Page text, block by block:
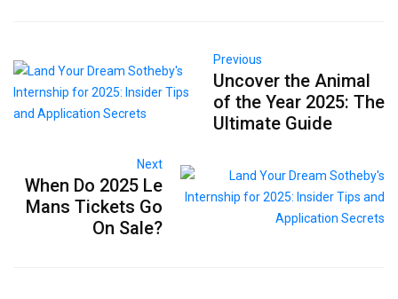
Previous
Uncover the Animal
of the Year 2025: The
Ultimate Guide
Next
When Do 2025 Le
Mans Tickets Go
On Sale?